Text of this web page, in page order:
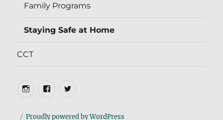
Family Programs
Staying Safe at Home
CCT
InstagramFacebook
Proudly powered by WordPress